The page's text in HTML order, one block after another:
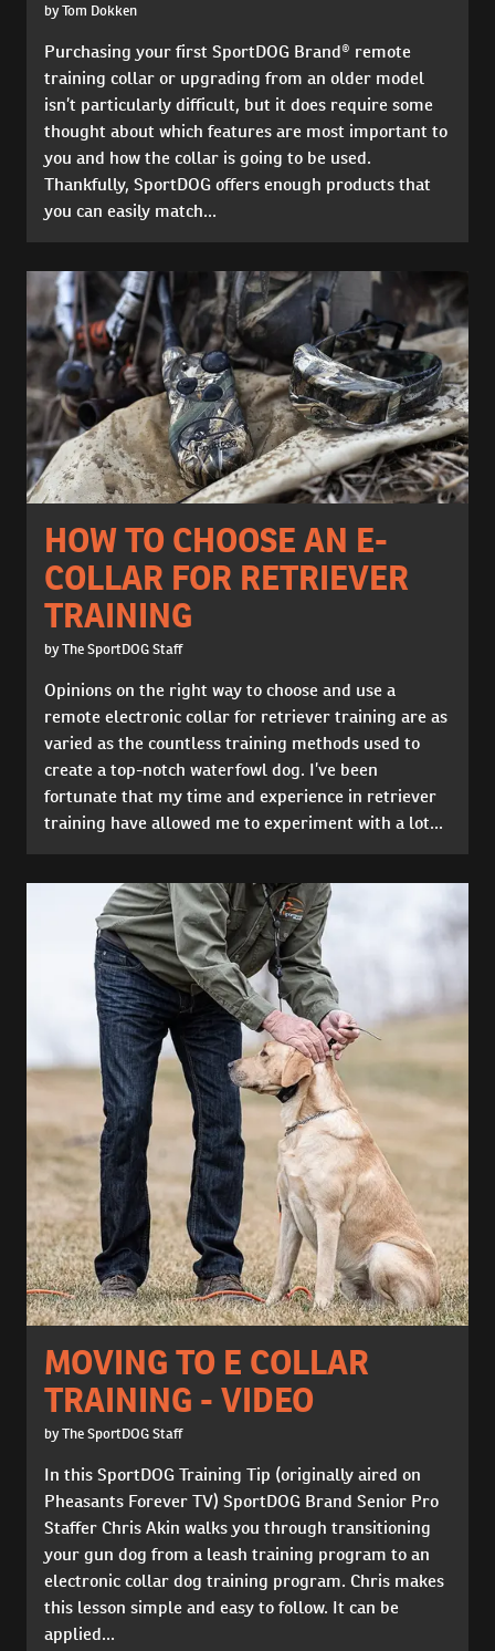
by Tom Dokken
Purchasing your first SportDOG Brand® remote
training collar or upgrading from an older model
isn’t particularly difficult, but it does require some
thought about which features are most important to
you and how the collar is going to be used.
Thankfully, SportDOG offers enough products that
you can easily match...
HOW TO CHOOSE AN E-
COLLAR FOR RETRIEVER
TRAINING
by The SportDOG Staff
Opinions on the right way to choose and use a
remote electronic collar for retriever training are as
varied as the countless training methods used to
create a top-notch waterfowl dog. I’ve been
fortunate that my time and experience in retriever
training have allowed me to experiment with a lot...
MOVING TO E COLLAR
TRAINING - VIDEO
by The SportDOG Staff
In this SportDOG Training Tip (originally aired on
Pheasants Forever TV) SportDOG Brand Senior Pro
Staffer Chris Akin walks you through transitioning
your gun dog from a leash training program to an
electronic collar dog training program. Chris makes
this lesson simple and easy to follow. It can be
applied...